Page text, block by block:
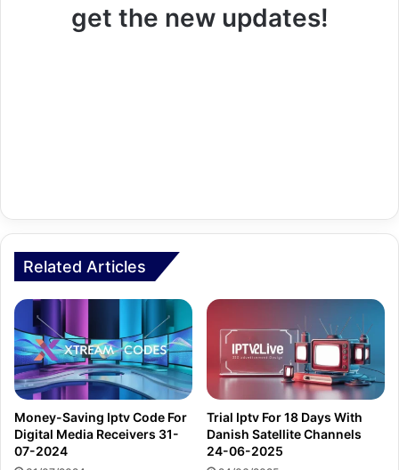
get the new updates!
Related Articles
Money-Saving Iptv Code For
Digital Media Receivers 31-
07-2024
Trial Iptv For 18 Days With
Danish Satellite Channels
24-06-2025